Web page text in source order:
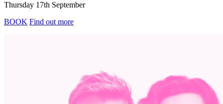
Thursday 17th September
BOOK Find out more